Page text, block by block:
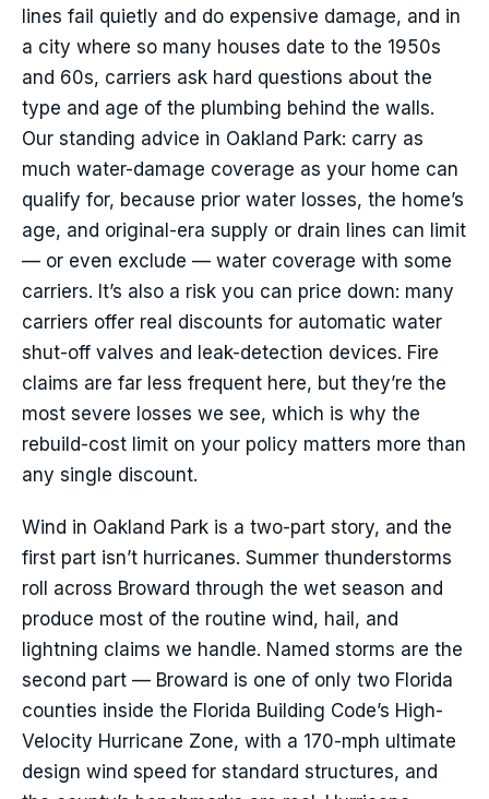
lines fail quietly and do expensive damage, and in
a city where so many houses date to the 1950s
and 60s, carriers ask hard questions about the
type and age of the plumbing behind the walls.
Our standing advice in Oakland Park: carry as
much water-damage coverage as your home can
qualify for, because prior water losses, the home’s
age, and original-era supply or drain lines can limit
— or even exclude — water coverage with some
carriers. It’s also a risk you can price down: many
carriers offer real discounts for automatic water
shut-off valves and leak-detection devices. Fire
claims are far less frequent here, but they’re the
most severe losses we see, which is why the
rebuild-cost limit on your policy matters more than
any single discount.
Wind in Oakland Park is a two-part story, and the
first part isn’t hurricanes. Summer thunderstorms
roll across Broward through the wet season and
produce most of the routine wind, hail, and
lightning claims we handle. Named storms are the
second part — Broward is one of only two Florida
counties inside the Florida Building Code’s High-
Velocity Hurricane Zone, with a 170-mph ultimate
design wind speed for standard structures, and